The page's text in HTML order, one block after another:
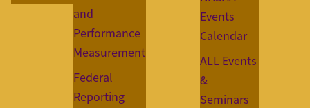
and
Performance
Measurement
Federal
Reporting
Events
Calendar
ALL Events
&
Seminars